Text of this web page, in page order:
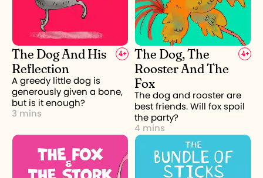
The Dog And His
Reflection
4+
A greedy little dog is
generously given a bone,
but is it enough?
3 mins
The Dog, The
Rooster And The
Fox
4+
The dog and rooster are
best friends. Will fox spoil
the party?
4 mins